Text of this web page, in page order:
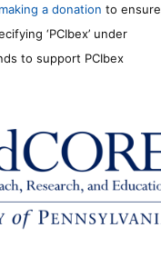
making a donation to ensure
‘PCIbex’ under
to support PCIbex